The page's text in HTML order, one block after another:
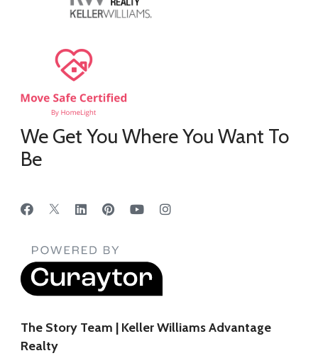
We Get You Where You Want To
Be
The Story Team | Keller Williams Advantage
Realty